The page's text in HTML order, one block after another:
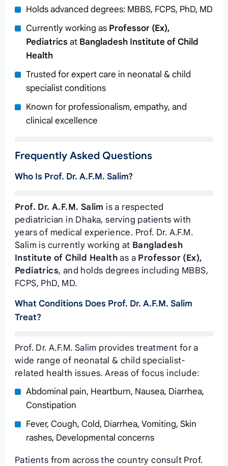
Holds advanced degrees: MBBS, FCPS, PhD, MD
Currently working as Professor (Ex),
Pediatricsat Bangladesh Institute of Child
Health
Trusted for expert care in neonatal & child
specialist conditions
Known for professionalism, empathy, and
clinical excellence
Frequently Asked Questions
Who Is Prof. Dr. A.F.M. Salim?
Prof. Dr. A.F.M. Salim is a respected
pediatrician in Dhaka, serving patients with
years of medical experience. Prof. Dr. A.F.M.
Salim is currently working at Bangladesh
Institute of Child Healthas a Professor (Ex),
Pediatrics, and holds degrees including MBBS,
FCPS, PhD, MD.
What Conditions Does Prof. Dr. A.F.M. Salim
Treat?
Prof. Dr. A.F.M. Salim provides treatment for a
wide range of neonatal & child specialist-
related health issues. Areas of focus include:
Abdominal pain, Heartburn, Nausea, Diarrhea,
Constipation
Fever, Cough, Cold, Diarrhea, Vomiting, Skin
rashes, Developmental concerns
Patients from across the country consult Prof.